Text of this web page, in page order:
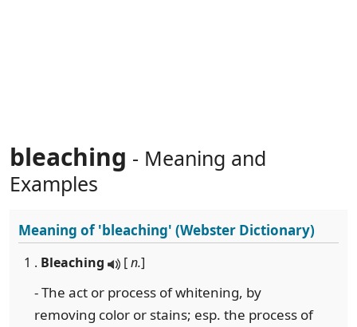
bleaching - Meaning and
Examples
Meaning of'bleaching' (Webster Dictionary)
1 . Bleaching [n.]
- The act or process of whitening, by
removing color or stains; esp. the process of